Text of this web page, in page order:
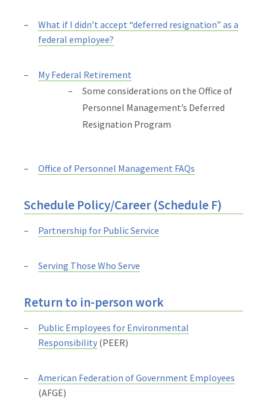
What if I didn’t accept “deferred resignation” as a
federal employee?
My Federal Retirement
Some considerations on the Office of
Personnel Management’s Deferred
Resignation Program
Office of Personnel Management FAQs
Schedule Policy/Career (Schedule F)
Partnership for Public Service
Serving Those Who Serve
Return to in-person work
Public Employees for Environmental
Responsibility (PEER)
American Federation of Government Employees
(AFGE)